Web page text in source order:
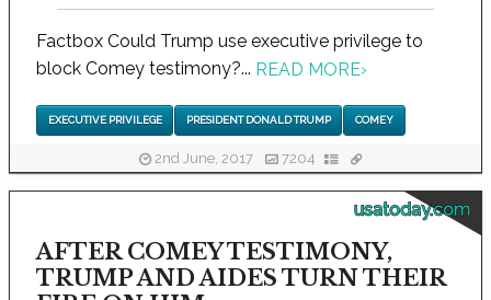
Factbox Could Trump use executive privilege to
block Comey testimony?... READ MORE›
EXECUTIVE PRIVILEGE PRESIDENT DONALD TRUMP COMEY
2nd June, 2017 7204
usatoday.com
AFTER COMEY TESTIMONY,
TRUMP AND AIDES TURN THEIR